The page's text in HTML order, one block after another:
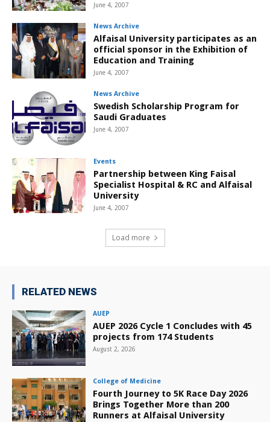
June 4, 2007
News Archive
Alfaisal University participates as an
official sponsor in the Exhibition of
Education and Training
June 4, 2007
News Archive
Swedish Scholarship Program for
Saudi Graduates
June 4, 2007
Events
Partnership between King Faisal
Specialist Hospital & RC and Alfaisal
University
June 4, 2007
Load more
RELATED NEWS
AUEP
AUEP 2026 Cycle 1 Concludes with 45
projects from 174 Students
August 2, 2026
College of Medicine
Fourth Journey to 5K Race Day 2026
Brings Together More than 200
Runners at Alfaisal University